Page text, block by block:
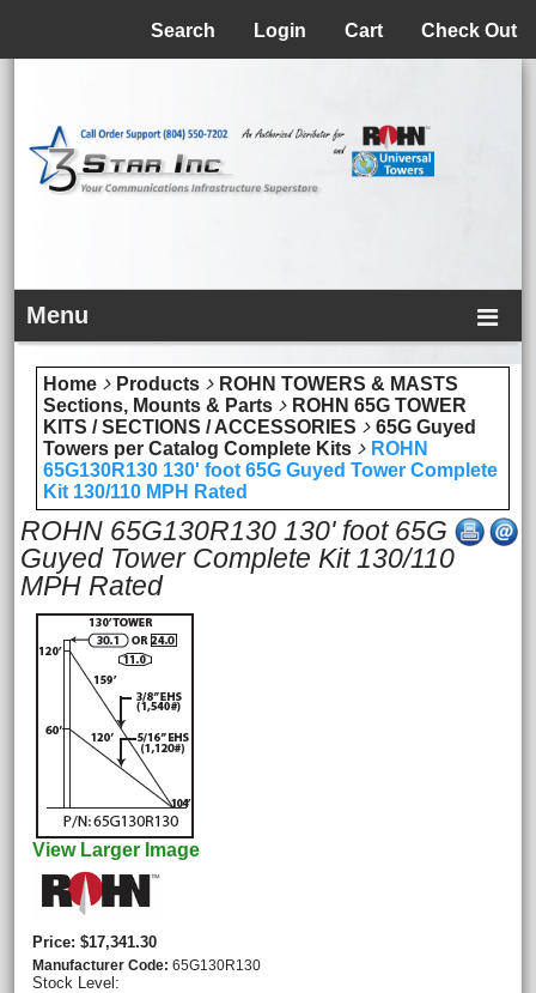
Check Out
Cart
Login
Search
Menu
Home Products
ROHN TOWERS & MASTS
Sections, Mounts & Parts
ROHN 65G TOWER
KITS / SECTIONS / ACCESSORIES
65G Guyed
Towers per Catalog Complete Kits
ROHN
65G130R130 130' foot 65G Guyed Tower Complete
Kit 130/110 MPH Rated
ROHN 65G130R130 130' foot 65G
Guyed Tower Complete Kit 130/110
MPH Rated
View Larger Image
Price $17,341.30
Manufacturer Code 65G130R130
Stock Level: